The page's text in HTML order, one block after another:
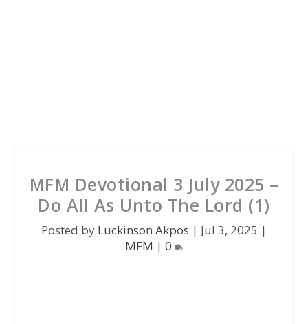
MFM Devotional 3 July 2025 –
Do All As Unto The Lord (1)
Posted by Luckinson Akpos | Jul 3, 2025 |
MFM | 0